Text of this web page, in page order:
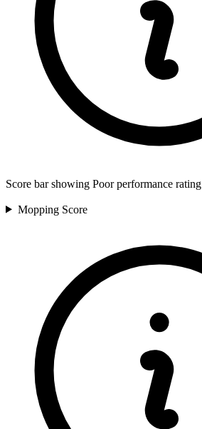
Score bar showing Poor performance rating
Mopping Score